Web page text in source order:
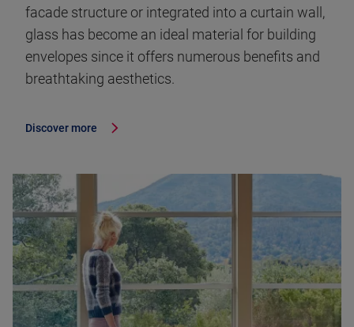
facade structure or integrated into a curtain wall,
glass has become an ideal material for building
envelopes since it offers numerous benefits and
breathtaking aesthetics.
Discover more